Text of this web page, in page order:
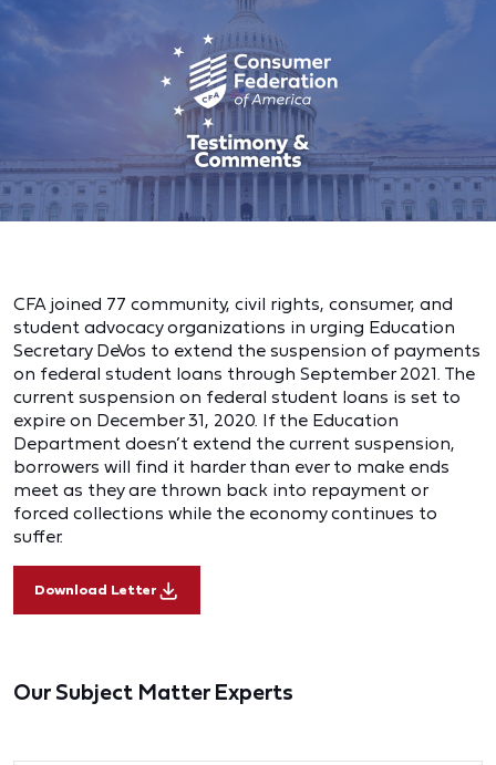
CFA joined 77 community, civil rights, consumer, and
student advocacy organizations in urging Education
Secretary DeVos to extend the suspension of payments
on federal student loans through September 2021. The
current suspension on federal student loans is set to
expire on December 31, 2020. If the Education
Department doesn’t extend the current suspension,
borrowers will find it harder than ever to make ends
meet as they are thrown back into repayment or
forced collections while the economy continues to
suffer.
Download Letter
Our Subject Matter Experts